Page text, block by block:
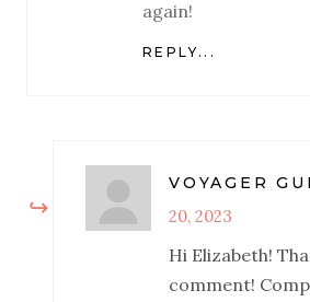
again!
REPLY...
VOYAGER
20, 2023
Hi Elizabeth!
comment!